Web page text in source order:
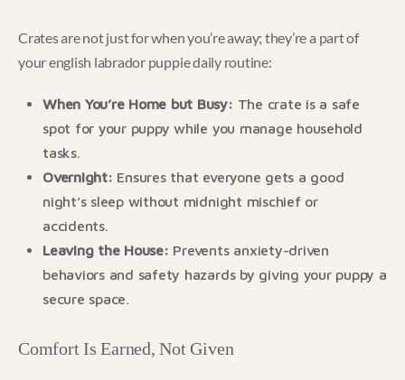
Crates are not just for when you’re away; they’re a part of
your english labrador puppie daily routine:
When You’re Home but Busy: The crate is a safe
spot for your puppy while you manage household
tasks.
Overnight: Ensures that everyone gets a good
night’s sleep without midnight mischief or
accidents.
Leaving the House: Prevents anxiety-driven
behaviors and safety hazards by giving your puppy a
secure space.
Comfort Is Earned, Not Given